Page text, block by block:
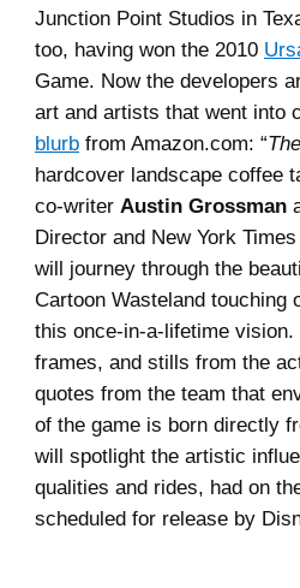
Junction Point Studios in
too, having won the 2010
Game. Now the developers
art and artists that went into
blurb from Amazon.com: “
hardcover landscape coffee
co-writer Austin Grossman
Director and New York
will journey through the
Cartoon Wasteland touching
this once-in-a-lifetime
frames, and stills from the
quotes from the team that
of the game is born directly
will spotlight the artistic
qualities and rides, had on
scheduled for release by